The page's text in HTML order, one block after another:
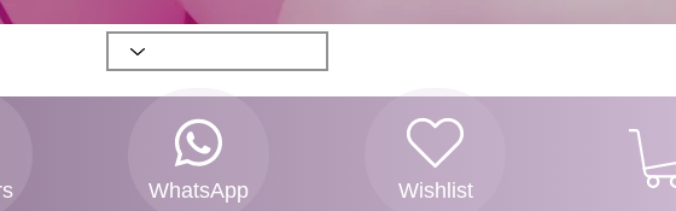
WhatsApp Wishlist